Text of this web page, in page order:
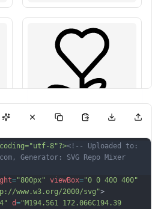
8"?><!-- Uploaded to:
Generator: SVG Repo Mixer
="800px" viewBox="0 0 400 400"
www.w3.org/2000/svg">
d="M194.561 172.066C194.39